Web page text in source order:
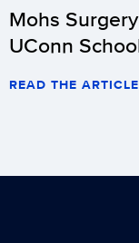
Mohs
UConn
READ THE ARTICLE